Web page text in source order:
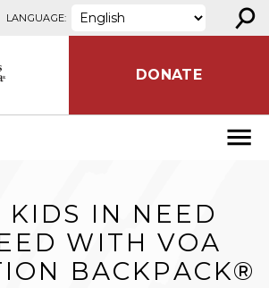
LANGUAGE: ⚲
DONATE
KIDS IN NEED
WITH VOA
BACKPACK®